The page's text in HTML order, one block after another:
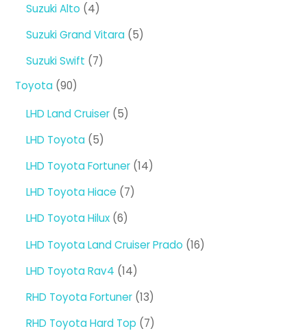
Suzuki Alto 44
products
Suzuki Grand Vitara 55
Suzuki Swift 77
Toyota 9090
LHD Land Cruiser 55
LHD Toyota 55
products
LHD Toyota Fortuner 1414
LHD Toyota Hiace 77
LHD Toyota Hilux 66
LHD Toyota Land Cruiser Prado 1616
LHD Toyota Rav4 1414
products
RHD Toyota Fortuner 1313
products
RHD Toyota Hard Top 77